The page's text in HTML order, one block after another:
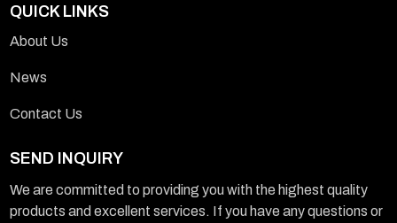
QUICK LINKS
About Us
News
Contact Us
SEND INQUIRY
We are committed to providing you with the highest quality
products and excellent services. If you have any questions or